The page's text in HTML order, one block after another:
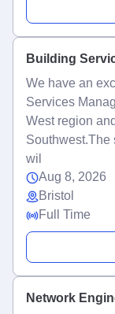
Building
We have an
Services
West region
Southwest.The
wil
Aug 8, 2026
Bristol
Full Time
Network